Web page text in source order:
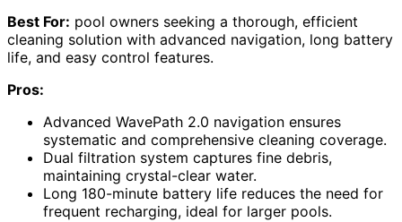
Best For: pool owners seeking a thorough, efficient
cleaning solution with advanced navigation, long battery
life, and easy control features.
Pros:
Advanced WavePath 2.0 navigation ensures
systematic and comprehensive cleaning coverage.
Dual filtration system captures fine debris,
maintaining crystal-clear water.
Long 180-minute battery life reduces the need for
frequent recharging, ideal for larger pools.